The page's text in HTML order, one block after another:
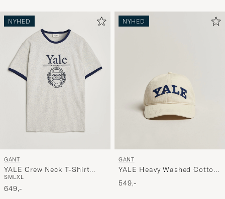
NYHED
GANT
YALE Crew Neck T-Shirt
Grey Melange
SMLXL
649,-
NYHED
GANT
YALE Heavy Washed Cotton
Twill Cap Cream
549,-